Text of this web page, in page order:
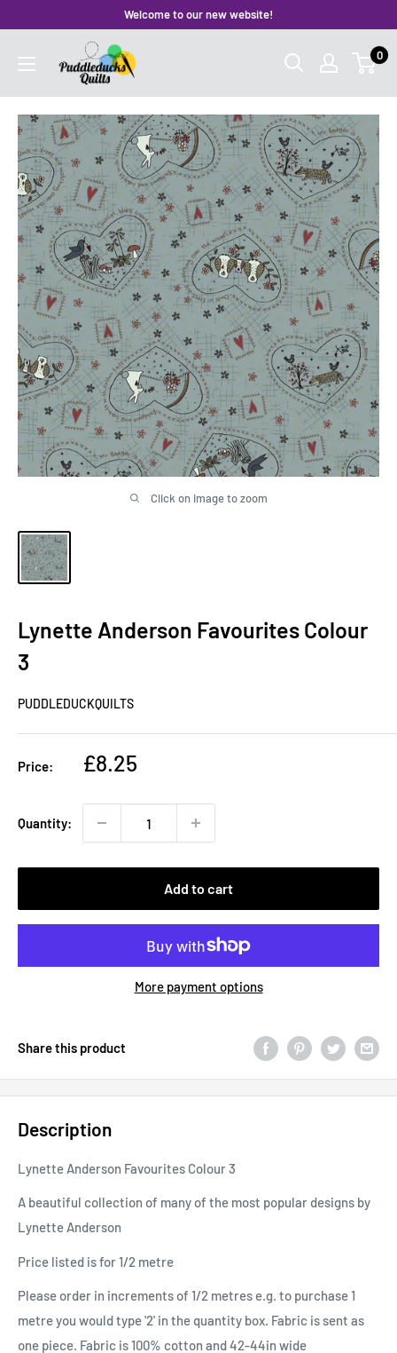
content
Welcome to our new website!
Puddleducks
Quilts
0
Click on image to zoom
Lynette Anderson Favourites Colour
3
PUDDLEDUCKQUILTS
Price:
Sale
£8.25
Quantity:
Add to cart
More payment options
Share this product
Description
Lynette Anderson Favourites Colour 3
A beautiful collection of many of the most popular designs by
Lynette Anderson
Price listed is for 1/2 metre
Please order in increments of 1/2 metres e.g. to purchase 1
metre you would type '2' in the quantity box. Fabric is sent as
one piece. Fabric is 100% cotton and 42-44in wide